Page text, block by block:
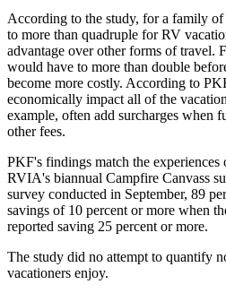
According to the study, for a family
to more than quadruple for RV
advantage over other forms of travel.
would have to more than double
become more costly. According to
economically impact all of the
example, often add surcharges when
other fees.
PKF's findings match the experiences
RVIA's biannual Campfire Canvass
survey conducted in September, 89
savings of 10 percent or more when
reported saving 25 percent or more.
The study did no attempt to quantify
vacationers enjoy.